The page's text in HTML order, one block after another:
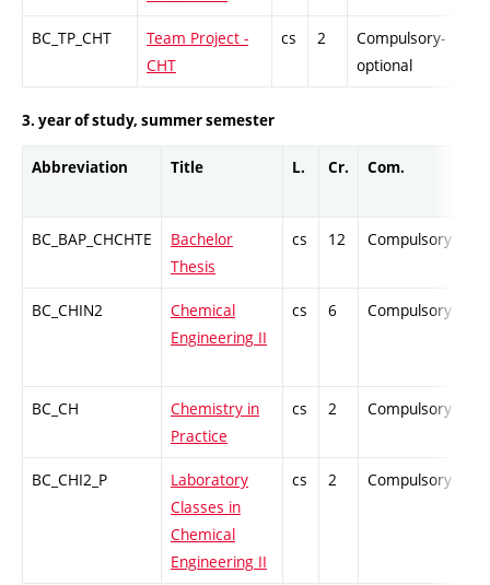
BC_TP_CHT
Team Project -
CHT
cs 2
Compulsory-
optional
3. year of study, summer semester
Abbreviation Title L. Cr. Com.
BC_BAP_CHCHTE
Bachelor
Thesis
cs 12 Compulsory
BC_CHIN2
Chemical
Engineering II
cs 6 Compulsory
BC_CH
Chemistry in
Practice
cs 2 Compulsory
BC_CHI2_P
Laboratory
Classes in
Chemical
Engineering II
cs 2 Compulsory